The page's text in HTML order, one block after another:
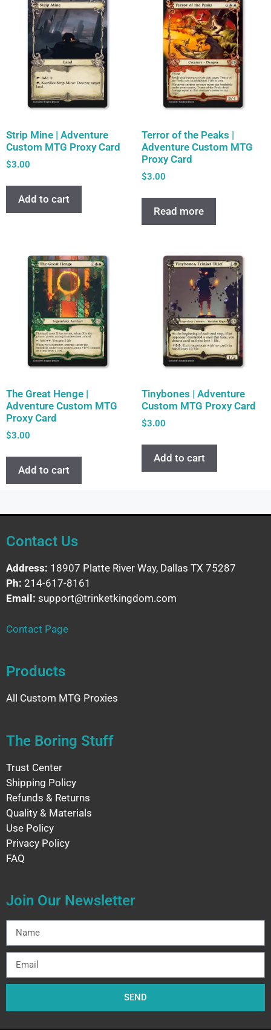
Strip Mine | Adventure
Custom MTG Proxy Card
$3.00
Add to cart
Terror of the Peaks |
Adventure Custom MTG
Proxy Card
$3.00
Read more
The Great Henge |
Adventure Custom MTG
Proxy Card
$3.00
Add to cart
Tinybones | Adventure
Custom MTG Proxy Card
$3.00
Add to cart
Contact Us
Address: 18907 Platte River Way, Dallas TX 75287
Ph: 214-617-8161
Email: support@trinketkingdom.com
Contact Page
Products
All Custom MTG Proxies
The Boring Stuff
Trust Center
Shipping Policy
Refunds & Returns
Quality & Materials
Use Policy
Privacy Policy
FAQ
Join Our Newsletter
SEND